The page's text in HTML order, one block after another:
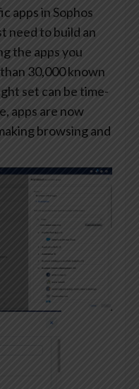
apps in Sophos
need to build an
the apps you
30,000 known
set can be time-
apps are now
browsing and